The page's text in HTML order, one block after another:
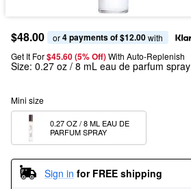
$48.00 or 4 payments of $12.00 with
Get It For$45.60 (5% Off) With Auto-Replenish
Size: 0.27 oz / 8 mL eau de parfum spray
Mini size
0.27 OZ / 8 ML EAU DE
PARFUM SPRAY
Sign in for FREE shipping